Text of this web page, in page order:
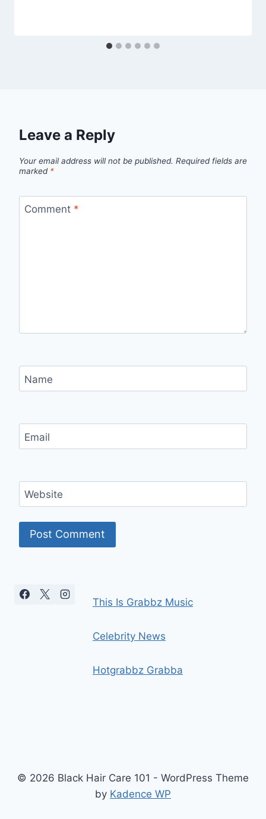
Leave a Reply
Your email address will not be published. Required fields are
marked *
Comment *
Name
Email
Website
This Is Grabbz Music
Celebrity News
Hotgrabbz Grabba
© 2026 Black Hair Care 101 - WordPress Theme
by Kadence WP